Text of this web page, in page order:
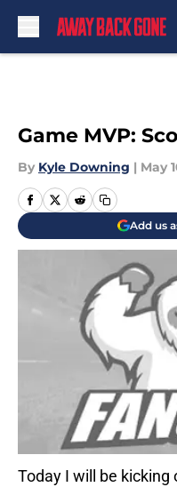
Game MVP:
By Kyle Downing | May
Add us
Today I will be